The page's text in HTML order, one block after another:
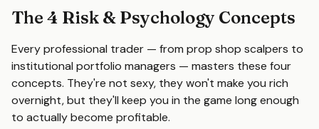
The 4 Risk & Psychology Concepts
Every professional trader — from prop shop scalpers to
institutional portfolio managers — masters these four
concepts. They're not sexy, they won't make you rich
overnight, but they'll keep you in the game long enough
to actually become profitable.